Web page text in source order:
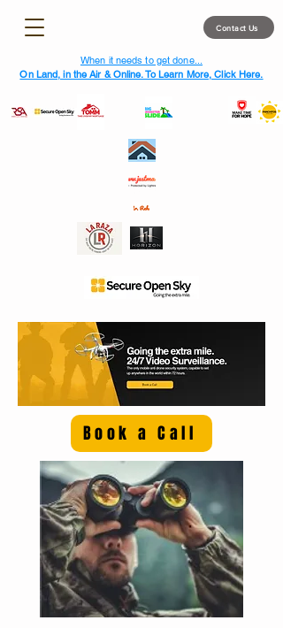
Contact Us
When it needs to get done...
On Land, in the Air & Online. To Learn More, Click Here.
Book a Call